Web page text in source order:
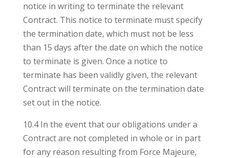
notice in writing to terminate the relevant
Contract. This notice to terminate must specify
the termination date, which must not be less
than 15 days after the date on which the notice
to terminate is given. Once a notice to
terminate has been validly given, the relevant
Contract will terminate on the termination date
set out in the notice.
10.4 In the event that our obligations under a
Contract are not completed in whole or in part
for any reason resulting from Force Majeure,